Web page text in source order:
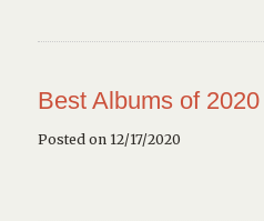
Best Albums of 2020
Posted on 12/17/2020